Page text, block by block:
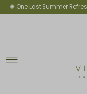
Skip to content
✺ One Last Summer